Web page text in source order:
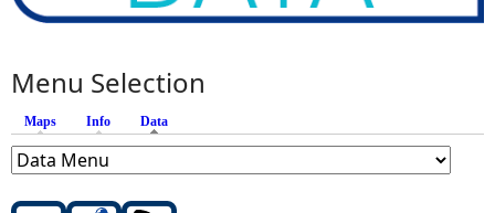
Menu Selection
Maps Info Data